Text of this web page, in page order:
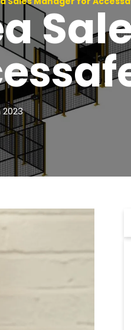
2023